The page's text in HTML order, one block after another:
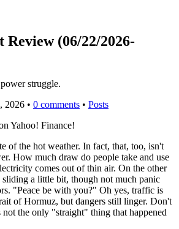
(06/22/2026-
struggle.
2026 • 0 comments • Posts
of the hot weather. In fact, that, too, isn't
How much draw do people take and use
comes out of thin air. On the other
sliding a little bit, though not much panic
"Peace be with you?" Oh yes, traffic is
of Hormuz, but dangers still linger. Don't
not the only "straight" thing that happened